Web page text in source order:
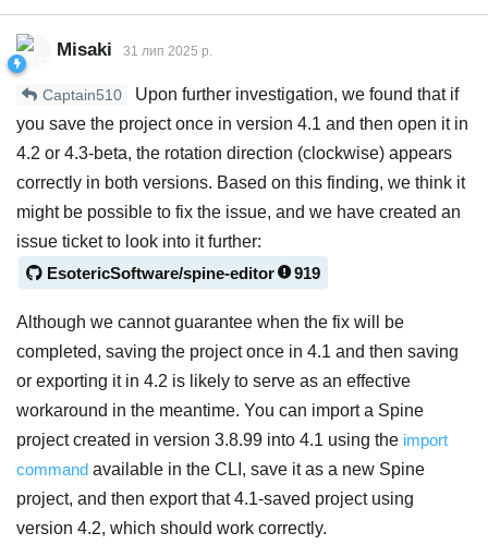
Misaki 31 лип 2025 р.
Captain510
Upon further investigation, we found that if
you save the project once in version 4.1 and then open it in
4.2 or 4.3-beta, the rotation direction (clockwise) appears
correctly in both versions. Based on this finding, we think it
might be possible to fix the issue, and we have created an
issue ticket to look into it further:
EsotericSoftware/spine-editor
919
Although we cannot guarantee when the fix will be
completed, saving the project once in 4.1 and then saving
or exporting it in 4.2 is likely to serve as an effective
workaround in the meantime. You can import a Spine
project created in version 3.8.99 into 4.1 using the import
command available in the CLI, save it as a new Spine
project, and then export that 4.1-saved project using
version 4.2, which should work correctly.